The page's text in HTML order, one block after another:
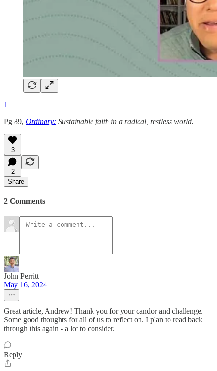
1
Pg 89, Ordinary: Sustainable faith in a radical, restless world.
3
2
Share
2 Comments
John Perritt
May 16, 2024
Great article, Andrew! Thank you for your candor and challenge.
Some good thoughts for all of us to reflect on. I plan to read back
through this again - a lot to consider.
Reply